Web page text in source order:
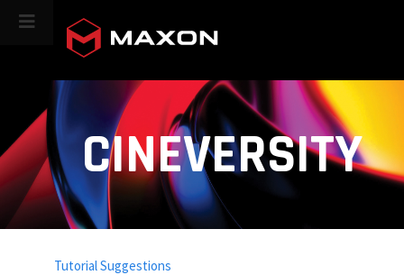
CINEVERSITY
Tutorial Suggestions